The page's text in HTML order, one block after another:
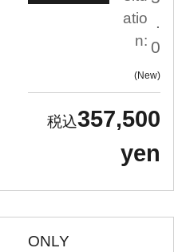
atio
n:
.
0
New
357,500
yen
ONLY